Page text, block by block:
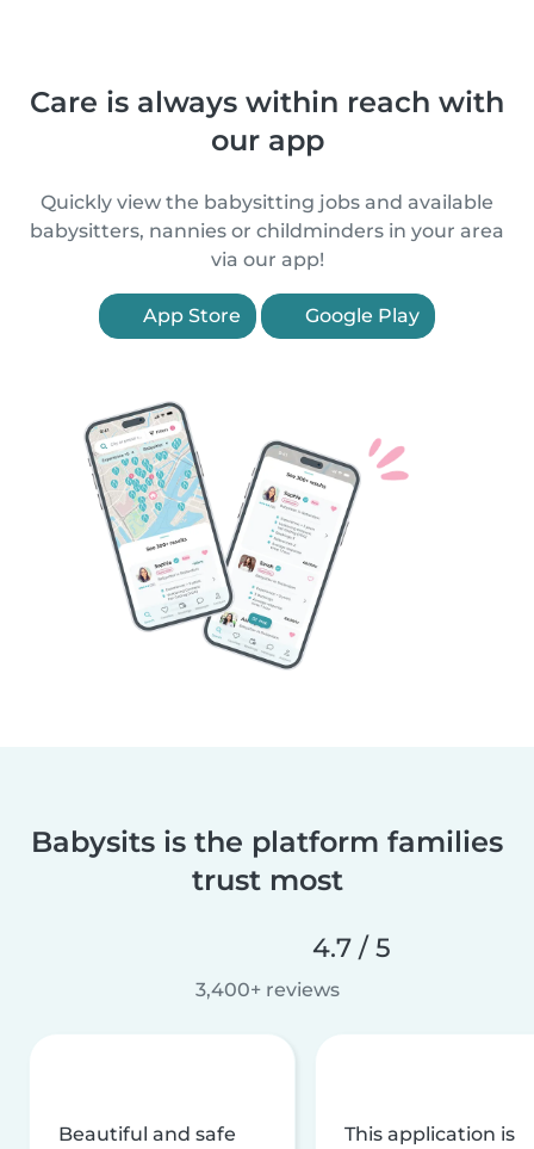
Care is always within reach with
our app
Quickly view the babysitting jobs and available
babysitters, nannies or childminders in your area
via our app!
App Store Google Play
Babysits is the platform families
trust most
4.7 / 5
3,400+ reviews
Beautiful and safe
This application is